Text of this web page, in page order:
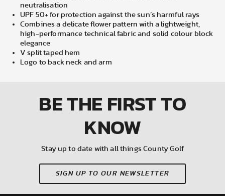
neutralisation
UPF 50+ for protection against the sun’s harmful rays
Combines a delicate flower pattern with a lightweight,
high-performance technical fabric and solid colour block
elegance
V split taped hem
Logo to back neck and arm
BE THE FIRSTTO
KNOW
Stay up to date with all things County Golf
SIGN UP TO OUR NEWSLETTER